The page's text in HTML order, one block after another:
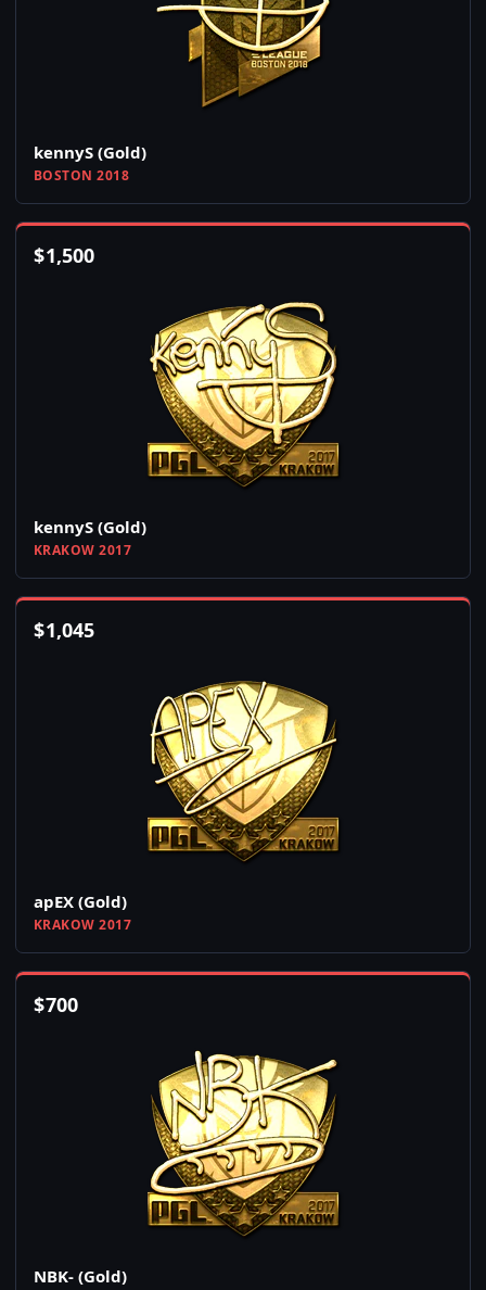
kennyS (Gold)
BOSTON 2018
$1,500
kennyS (Gold)
KRAKOW 2017
$1,045
apEX (Gold)
KRAKOW 2017
$700
NBK- (Gold)